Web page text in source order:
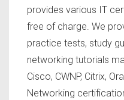
provides various IT
free of charge. We
practice tests, study
networking tutorials
Cisco, CWNP, Citrix,
Networking